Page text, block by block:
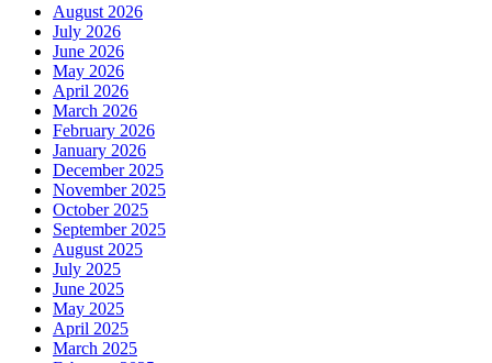
August 2026
July 2026
June 2026
May 2026
April 2026
March 2026
February 2026
January 2026
December 2025
November 2025
October 2025
September 2025
August 2025
July 2025
June 2025
May 2025
April 2025
March 2025